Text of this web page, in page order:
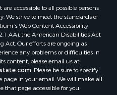
Vernon, TX
OK
TX
TX
TX
TX
TX
accessible to all possible persons
We strive to meet the standards of
Web Content Accessibility
AA), the American Disabilities Act
Act. Our efforts are ongoing as
any problems or difficulties in
content, please email us at:
. Please be sure to specify
page in your email. We will make all
that page accessible for you.